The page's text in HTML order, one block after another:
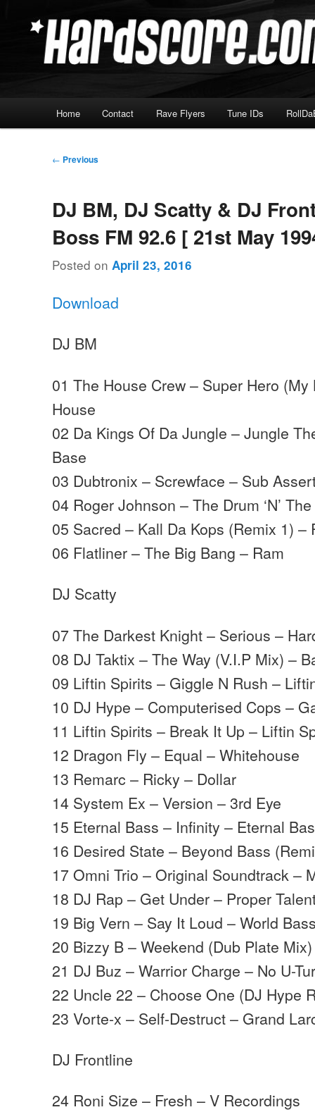
Hardscore.com
Home Contact Rave Flyers Tune IDs
Post
← Previous
DJ BM, DJ Scatty & DJ
Boss FM 92.6 [ 21st May
Posted on April 23, 2016
Download
DJ BM
01 The House Crew – Super Hero
House
02 Da Kings Of Da Jungle – Jungle
Base
03 Dubtronix – Screwface – Sub
04 Roger Johnson – The Drum ‘N’
05 Sacred – Kall Da Kops (Remix 1) –
06 Flatliner – The Big Bang – Ram
DJ Scatty
07 The Darkest Knight – Serious –
08 DJ Taktix – The Way (V.I.P Mix) –
09 Liftin Spirits – Giggle N Rush –
10 DJ Hype – Computerised Cops –
11 Liftin Spirits – Break It Up – Liftin
12 Dragon Fly – Equal – Whitehouse
13 Remarc – Ricky – Dollar
14 System Ex – Version – 3rd Eye
15 Eternal Bass – Infinity – Eternal
16 Desired State – Beyond Bass
17 Omni Trio – Original Soundtrack –
18 DJ Rap – Get Under – Proper
19 Big Vern – Say It Loud – World
20 Bizzy B – Weekend (Dub Plate
21 DJ Buz – Warrior Charge – No U-
22 Uncle 22 – Choose One (DJ Hype
23 Vorte-x – Self-Destruct – Grand
DJ Frontline
24 Roni Size – Fresh – V Recordings